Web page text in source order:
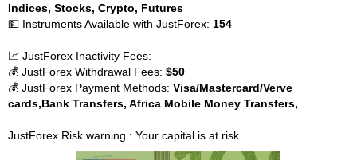
Indices, Stocks, Crypto, Futures
💵 Instruments Available with JustForex: 154
📈 JustForex Inactivity Fees:
💰 JustForex Withdrawal Fees: $50
💰 JustForex Payment Methods: Visa/Mastercard/Verve
cards,Bank Transfers, Africa Mobile Money Transfers,
JustForex Risk warning : Your capital is at risk